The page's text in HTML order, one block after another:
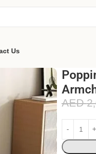
Us
AED